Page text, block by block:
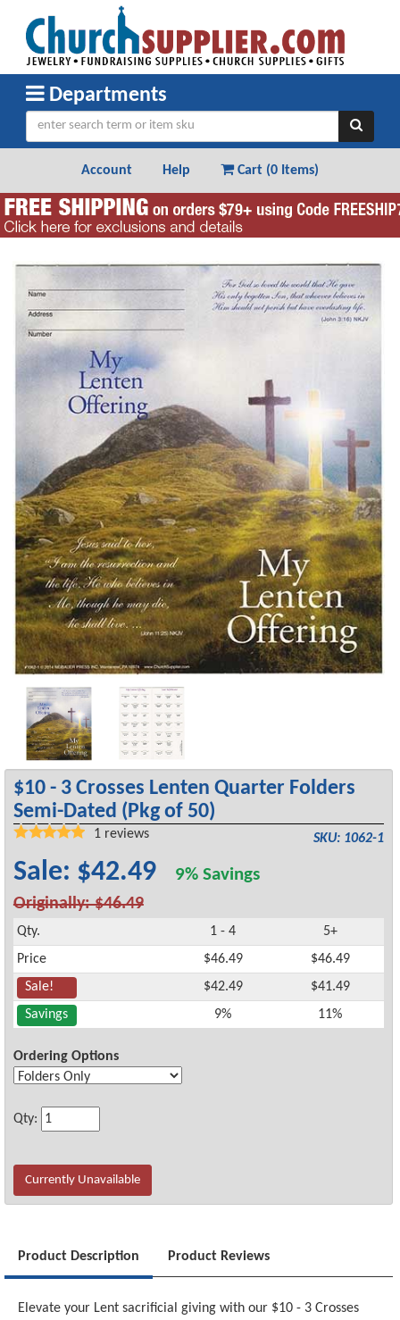
Departments
Account Help Cart (0 Items)
$10 - 3 Crosses Lenten Quarter Folders
Semi-Dated (Pkg of 50)
SKU: 1062-1
1 reviews
Sale: $42.49 9% Savings
Originally: $46.49
Qty. 1 - 4
5+
Price
$46.49
$46.49
Sale!
$42.49
$41.49
Savings
9% 11%
Ordering Options
Qty:
Currently Unavailable
Product Description Product Reviews
Elevate your Lent sacrificial giving with our $10 - 3 Crosses